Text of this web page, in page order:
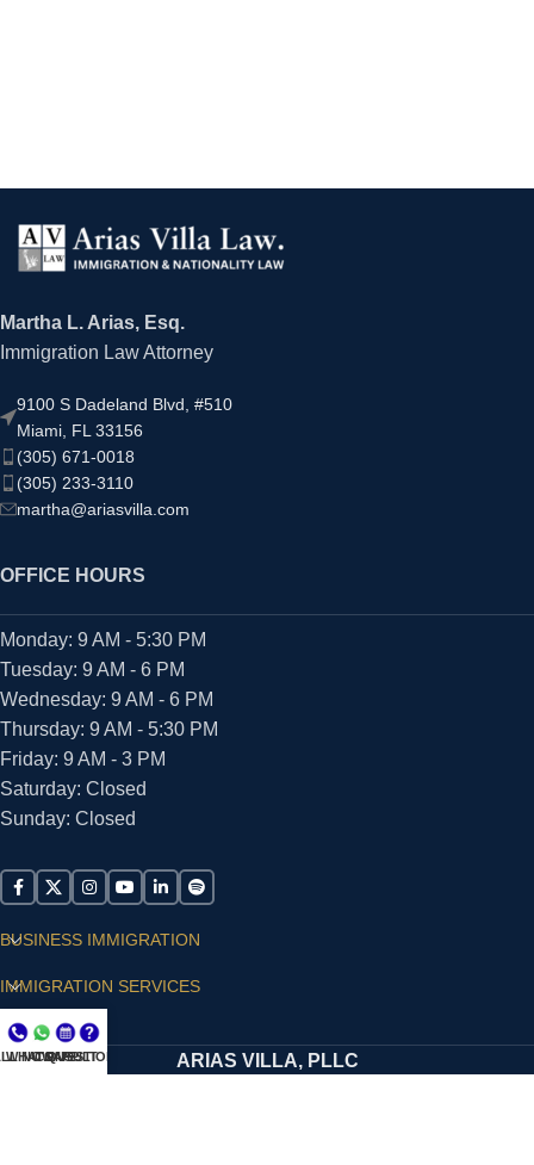
Martha L. Arias, Esq.
Immigration Law Attorney
9100 S Dadeland Blvd, #510
Miami, FL 33156
(305) 671-0018
(305) 233-3110
martha@ariasvilla.com
OFFICE HOURS
Monday: 9 AM - 5:30 PM
Tuesday: 9 AM - 6 PM
Wednesday: 9 AM - 6 PM
Thursday: 9 AM - 5:30 PM
Friday: 9 AM - 3 PM
Saturday: Closed
Sunday: Closed
BUSINESS IMMIGRATION
IMMIGRATION SERVICES
SUPPORT
ARIAS VILLA, PLLC
NOW
WHATSAPP
CONSULT
QUESTIONS?